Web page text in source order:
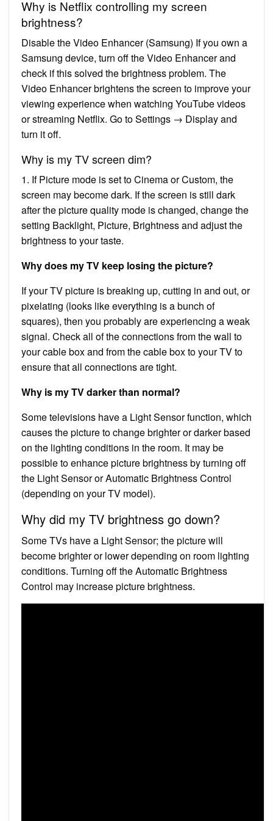
Why is Netflix controlling my screen
brightness?
Disable the Video Enhancer (Samsung) If you own a
Samsung device, turn off the Video Enhancer and
check if this solved the brightness problem. The
Video Enhancer brightens the screen to improve your
viewing experience when watching YouTube videos
or streaming Netflix. Go to Settings → Display and
turn it off.
Why is my TV screen dim?
1. If Picture mode is set to Cinema or Custom, the
screen may become dark. If the screen is still dark
after the picture quality mode is changed, change the
setting Backlight, Picture, Brightness and adjust the
brightness to your taste.
Why does my TV keep losing the picture?
If your TV picture is breaking up, cutting in and out, or
pixelating (looks like everything is a bunch of
squares), then you probably are experiencing a weak
signal. Check all of the connections from the wall to
your cable box and from the cable box to your TV to
ensure that all connections are tight.
Why is my TV darker than normal?
Some televisions have a Light Sensor function, which
causes the picture to change brighter or darker based
on the lighting conditions in the room. It may be
possible to enhance picture brightness by turning off
the Light Sensor or Automatic Brightness Control
(depending on your TV model).
Why did my TV brightness go down?
Some TVs have a Light Sensor; the picture will
become brighter or lower depending on room lighting
conditions. Turning off the Automatic Brightness
Control may increase picture brightness.